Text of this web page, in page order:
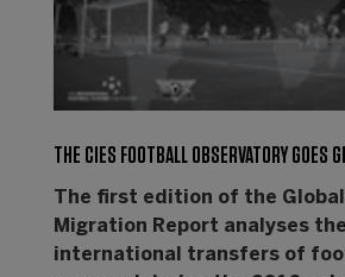
THE CIES FOOTBALL OBSERVATORY GOES
The first edition of the
Migration Report analyses the
international transfers of